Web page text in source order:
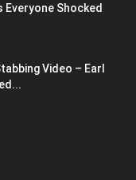
Everyone Shocked
Video – Earl